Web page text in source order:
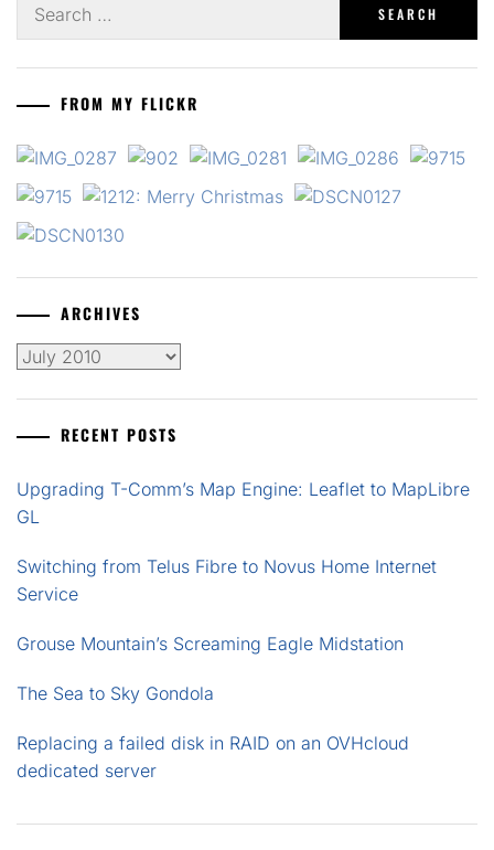
for:
FROM MY FLICKR
ARCHIVES
Archives
RECENT POSTS
Upgrading T-Comm’s Map Engine: Leaflet to MapLibre
GL
Switching from Telus Fibre to Novus Home Internet
Service
Grouse Mountain’s Screaming Eagle Midstation
The Sea to Sky Gondola
Replacing a failed disk in RAID on an OVHcloud
dedicated server